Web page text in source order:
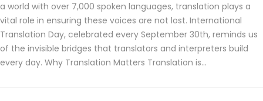
a world with over 7,000 spoken languages, translation plays a
vital role in ensuring these voices are not lost. International
Translation Day, celebrated every September 30th, reminds us
of the invisible bridges that translators and interpreters build
every day. Why Translation Matters Translation is…